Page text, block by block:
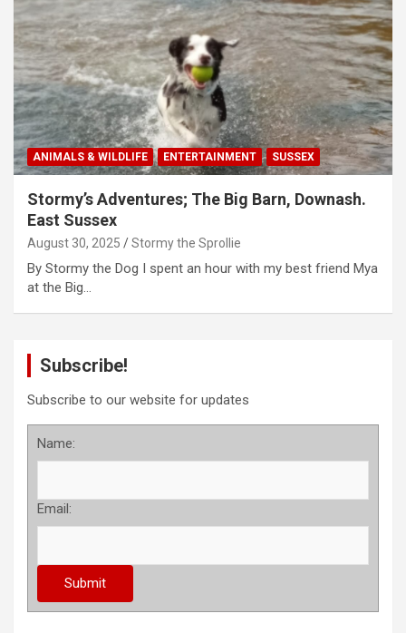
ANIMALS & WILDLIFE ENTERTAINMENT SUSSEX
Stormy’s Adventures; The Big Barn, Downash.
East Sussex
August 30, 2025 Stormy the Sprollie
By Stormy the Dog I spent an hour with my best friend Mya
at the Big…
Subscribe!
Subscribe to our website for updates
Name:
Email: